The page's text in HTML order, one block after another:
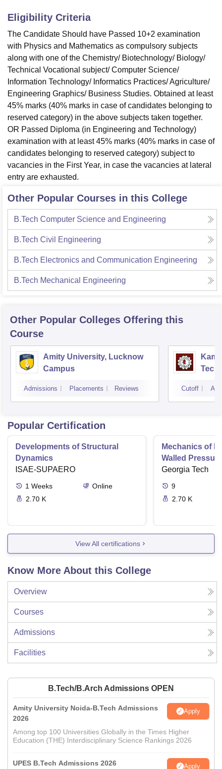
Centre, Kolkata Guru Nanak Institute Of Hotel Management, Kolkata
ReviewsAmrita Vishwa Vidyapeetham ReviewsIBS Hyderabad
Eligibility Criteria
The Candidate Should have Passed 10+2 examination
with Physics and Mathematics as compulsory subjects
along with one of the Chemistry/ Biotechnology/ Biology/
Technical Vocational subject/ Computer Science/
Information Technology/ Informatics Practices/ Agriculture/
Engineering Graphics/ Business Studies. Obtained at least
45% marks (40% marks in case of candidates belonging to
reserved category) in the above subjects taken together.
OR Passed Diploma (in Engineering and Technology)
examination with at least 45% marks (40% marks in case of
candidates belonging to reserved category) subject to
vacancies in the First Year, in case the vacancies at lateral
entry are exhausted.
Other Popular Courses in this College
B.Tech Computer Science and Engineering
B.Tech Civil Engineering
B.Tech Electronics and Communication Engineering
B.Tech Mechanical Engineering
Other Popular Colleges Offering this
Course
Amity University, Lucknow
Campus
Admissions Placements Reviews Cutoff
Popular Certification
Developments of Structural
Dynamics
ISAE-SUPAERO
1 Weeks
Online
2.70 K
Mechanics of
Walled
Torsion
Georgia Tech
9
2.70 K
View All certifications
Know More About this College
Overview
Courses
Admissions
Facilities
B.Tech/B.Arch Admissions OPEN
Amity University Noida-B.Tech Admissions
2026
Apply
Among top 100 Universities Globally in the Times Higher
Education (THE) Interdisciplinary Science Rankings 2026
UPES B.Tech Admissions 2026 Apply